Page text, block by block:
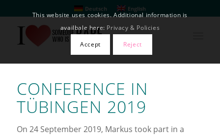
Deutsch English
CONFERENCE IN
TÜBINGEN 2019
On 24 September 2019, Markus took part in a
This website uses cookies. Additional information is
availbale here: Privacy & Policies
Accept Reject